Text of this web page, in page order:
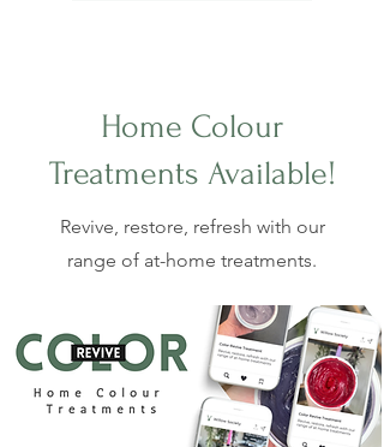
Home Colour
Treatments Available!
Revive, restore, refresh with our
range of at-home treatments.